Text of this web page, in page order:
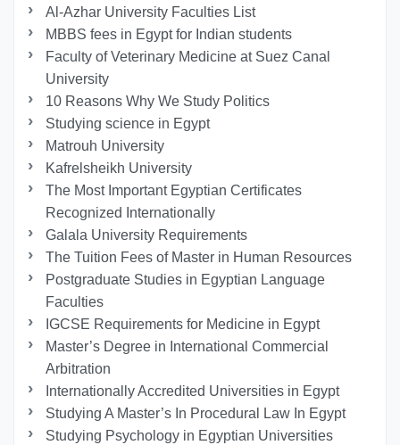
Al-Azhar University Faculties List
MBBS fees in Egypt for Indian students
Faculty of Veterinary Medicine at Suez Canal
University
10 Reasons Why We Study Politics
Studying science in Egypt
Matrouh University
Kafrelsheikh University
The Most Important Egyptian Certificates
Recognized Internationally
Galala University Requirements
The Tuition Fees of Master in Human Resources
Postgraduate Studies in Egyptian Language
Faculties
IGCSE Requirements for Medicine in Egypt
Master’s Degree in International Commercial
Arbitration
Internationally Accredited Universities in Egypt
Studying A Master’s In Procedural Law In Egypt
Studying Psychology in Egyptian Universities